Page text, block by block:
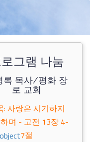
그램 나눔
록 목사/평화 장
로 교회
시기하지
- 고전 13장 4-
7절